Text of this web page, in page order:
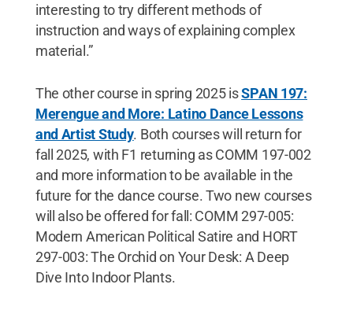
interesting to try different methods of
instruction and ways of explaining complex
material.”
The other course in spring 2025 isSPAN 197:
Merengue and More: Latino Dance Lessons
and Artist Study. Both courses will return for
fall 2025, with F1 returning as COMM 197-002
and more information to be available in the
future for the dance course. Two new courses
will also be offered for fall: COMM 297-005:
Modern American Political Satire and HORT
297-003: The Orchid on Your Desk: A Deep
Dive Into Indoor Plants.